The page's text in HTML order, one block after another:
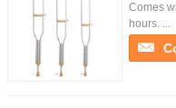
Comes
hours. ...